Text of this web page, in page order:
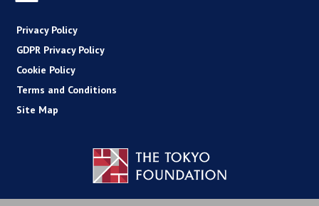
Privacy Policy
GDPR Privacy Policy
Cookie Policy
Terms and Conditions
Site Map